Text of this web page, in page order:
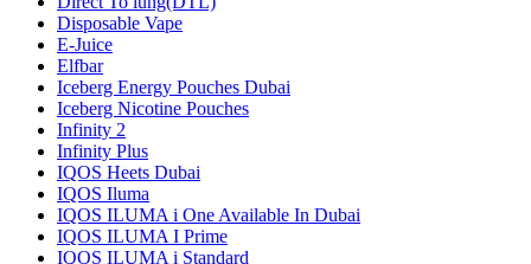
Disposable Vape
E-Juice
Elfbar
Iceberg Energy Pouches Dubai
Iceberg Nicotine Pouches
Infinity 2
Infinity Plus
IQOS Heets Dubai
IQOS Iluma
IQOS ILUMA i One Available In Dubai
IQOS ILUMA I Prime
IQOS ILUMA i Standard